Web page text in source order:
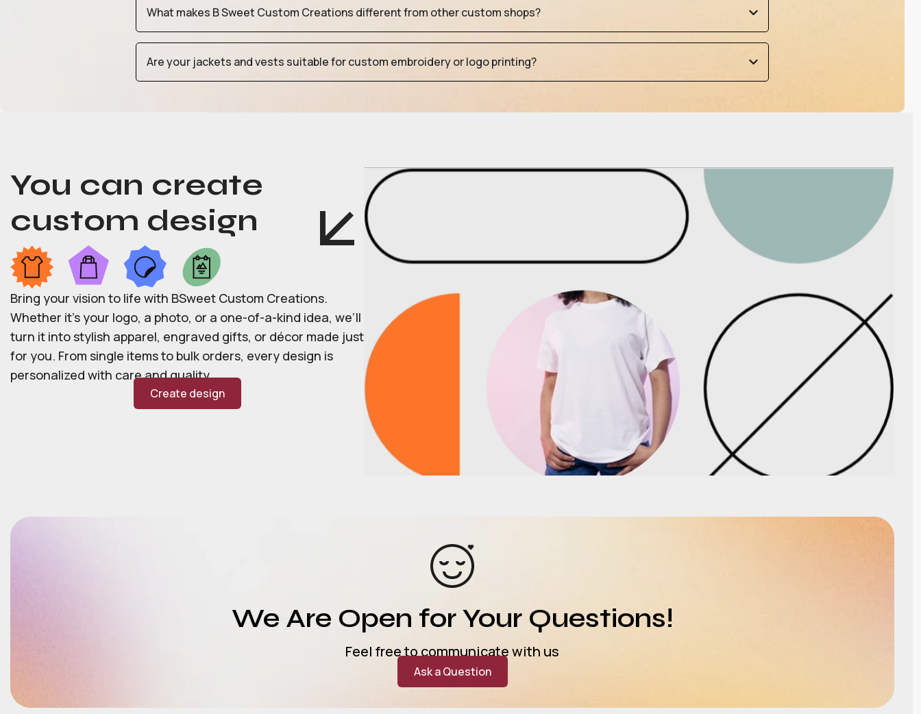
What makes B Sweet Custom Creations different from other custom shops?
Are your jackets and vests suitable for custom embroidery or logo printing?
You can create
custom design
Bring your vision to life with BSweet Custom Creations.
Whether it’s your logo, a photo, or a one-of-a-kind idea, we’ll
turn it into stylish apparel, engraved gifts, or décor made just
for you. From single items to bulk orders, every design is
personalized with care and quality.
Create design
We Are Open for Your Questions!
Feel free to communicate with us
Ask a Question